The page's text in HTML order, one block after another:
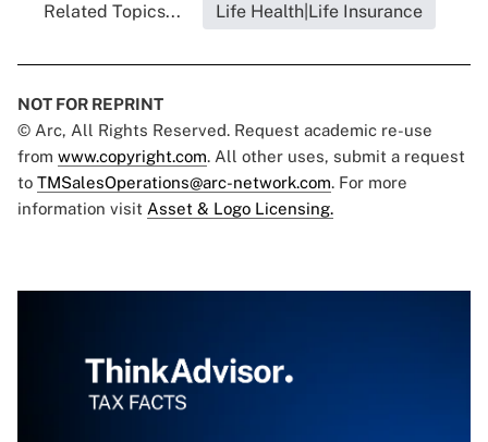
Related Topics... Life Health|Life Insurance
NOT FOR REPRINT
© Arc, All Rights Reserved. Request academic re-use
from www.copyright.com. All other uses, submit a request
to TMSalesOperations@arc-network.com. For more
information visit Asset & Logo Licensing.